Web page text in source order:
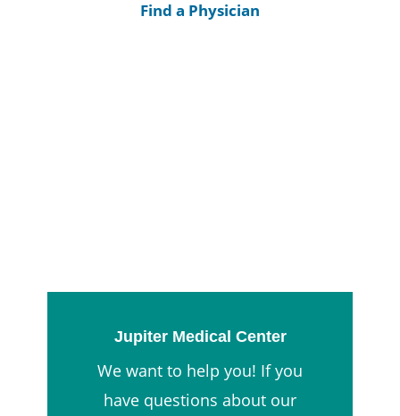
Find a Physician
Jupiter Medical Center
We want to help you! If you
have questions about our